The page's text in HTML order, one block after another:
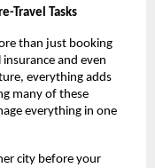
Travel Tasks
than just booking
and even
everything adds
many of these
everything in one
city before your